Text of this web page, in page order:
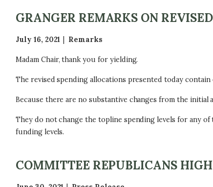
GRANGER REMARKS ON
July 16, 2021 Remarks
Madam Chair, thank you for yielding.
The revised spending allocations presented today
Because there are no substantive changes from the initial
They do not change the topline spending levels for any
funding levels.
COMMITTEE REPUBLICANS